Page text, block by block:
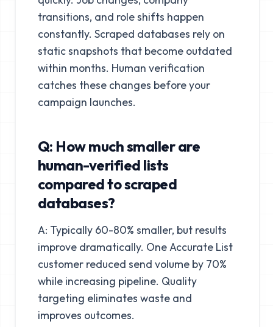
transitions, and role shifts happen
constantly. Scraped databases rely on
static snapshots that become outdated
within months. Human verification
catches these changes before your
campaign launches.
Q: How much smaller are
human-verified lists
compared to scraped
databases?
A: Typically 60-80% smaller, but results
improve dramatically. One Accurate List
customer reduced send volume by 70%
while increasing pipeline. Quality
targeting eliminates waste and
improves outcomes.